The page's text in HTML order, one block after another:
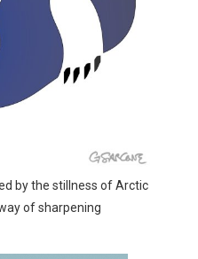
by the stillness of Arctic
of sharpening